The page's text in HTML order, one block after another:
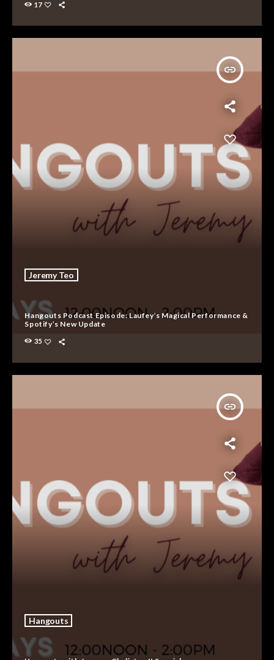
17
insert_link
Jeremy Teo
Hangouts Podcast Episode: Laufey’s Magical Performance &
Spotify’s New Update
35
insert_link
Hangouts